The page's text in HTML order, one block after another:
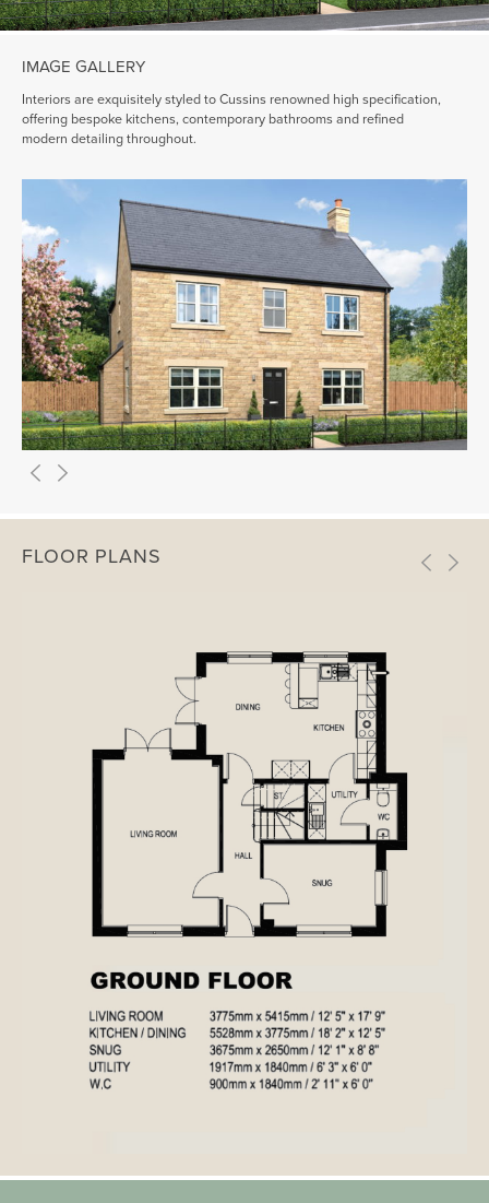
IMAGE GALLERY
Interiors are exquisitely styled to Cussins renowned high specification,
offering bespoke kitchens, contemporary bathrooms and refined
modern detailing throughout.
FLOOR PLANS